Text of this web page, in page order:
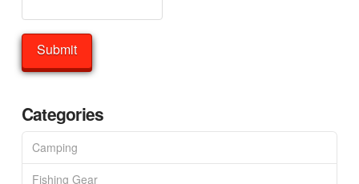
Categories
Camping
Fishing Gear